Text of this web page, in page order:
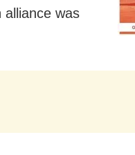
was